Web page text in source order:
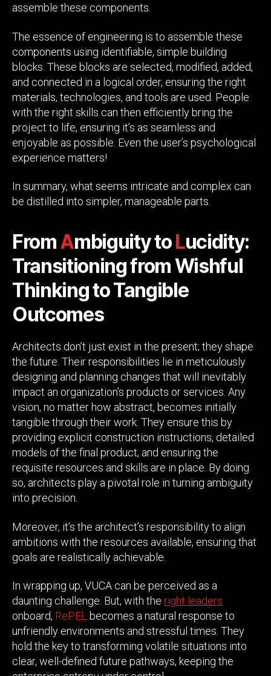
assemble these components.
The essence of engineering is to assemble these
components using identifiable, simple building
blocks. These blocks are selected, modified, added,
and connected in a logical order, ensuring the right
materials, technologies, and tools are used. People
with the right skills can then efficiently bring the
project to life, ensuring it’s as seamless and
enjoyable as possible. Even the user’s psychological
experience matters!
In summary, what seems intricate and complex can
be distilled into simpler, manageable parts.
FromAmbiguity toLucidity:
Transitioning from Wishful
Thinking to Tangible
Outcomes
Architects don’t just exist in the present; they shape
the future. Their responsibilities lie in meticulously
designing and planning changes that will inevitably
impact an organization’s products or services. Any
vision, no matter how abstract, becomes initially
tangible through their work. They ensure this by
providing explicit construction instructions, detailed
models of the final product, and ensuring the
requisite resources and skills are in place. By doing
so, architects play a pivotal role in turning ambiguity
into precision.
Moreover, it’s the architect’s responsibility to align
ambitions with the resources available, ensuring that
goals are realistically achievable.
In wrapping up, VUCA can be perceived as a
daunting challenge. But, with the right leaders
onboard, RePEL becomes a natural response to
unfriendly environments and stressful times. They
hold the key to transforming volatile situations into
clear, well-defined future pathways, keeping the